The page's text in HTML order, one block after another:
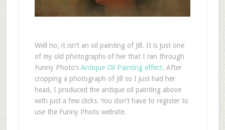
Well no, it isn’t an oil painting of Jill. It is just one
of my old photographs of her that I ran through
Funny Photo’s Antique Oil Painting effect. After
cropping a photograph of Jill so I just had her
head, I produced the antique oil painting above
with just a few clicks. You don’t have to register to
use the Funny Photo website.